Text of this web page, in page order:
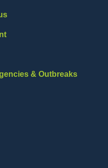
& Outbreaks